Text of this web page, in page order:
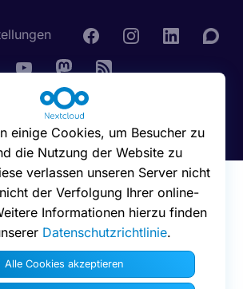
einige Cookies, um Besucher zu
die Nutzung der Website zu
verlassen unseren Server nicht
der Verfolgung Ihrer online-
Informationen hierzu finden
Datenschutzrichtlinie.
Alle Cookies akzeptieren